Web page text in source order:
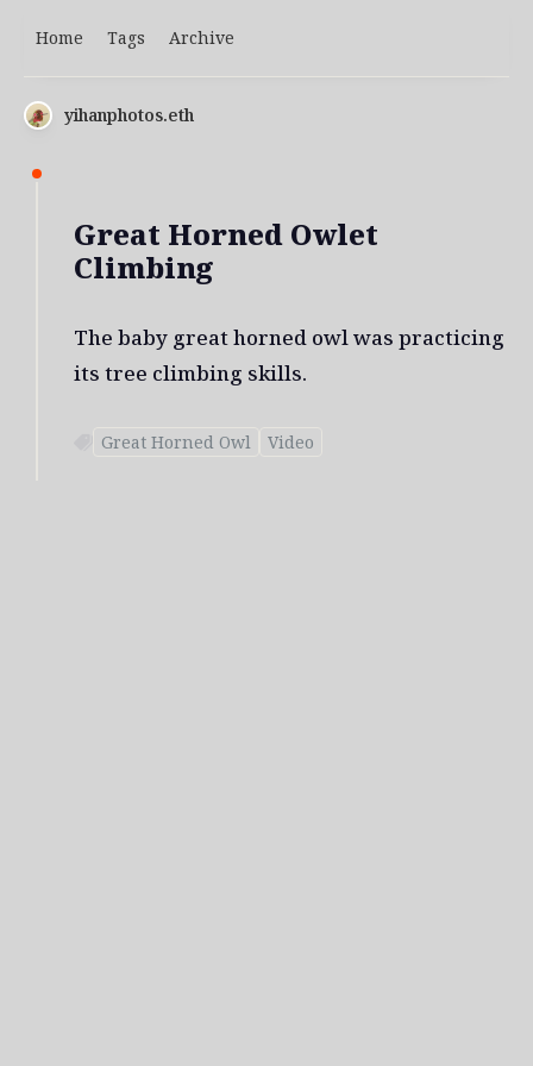
yihanphotos.eth
Great Horned Owlet
Climbing
The baby great horned owl was practicing
its tree climbing skills.
Great Horned Owl Video
Home Tags Archive